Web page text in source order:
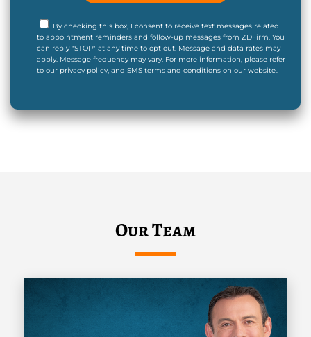
By checking this box, I consent to receive text messages related
to appointment reminders and follow-up messages from ZDFirm. You
can reply "STOP" at any time to opt out. Message and data rates may
apply. Message frequency may vary. For more information, please refer
to our privacy policy, and SMS terms and conditions on our website..
Our Team